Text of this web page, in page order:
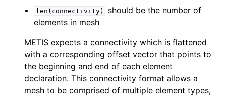
len(connectivity)
should be the number of
elements in mesh
METIS expects a connectivity which is flattened
with a corresponding offset vector that points to
the beginning and end of each element
declaration. This connectivity format allows a
mesh to be comprised of multiple element types,